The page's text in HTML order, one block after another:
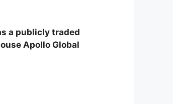
a publicly traded
Apollo Global